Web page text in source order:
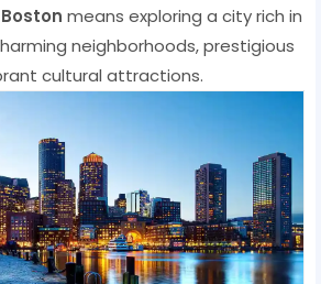
means exploring a city rich in
neighborhoods, prestigious
cultural attractions.